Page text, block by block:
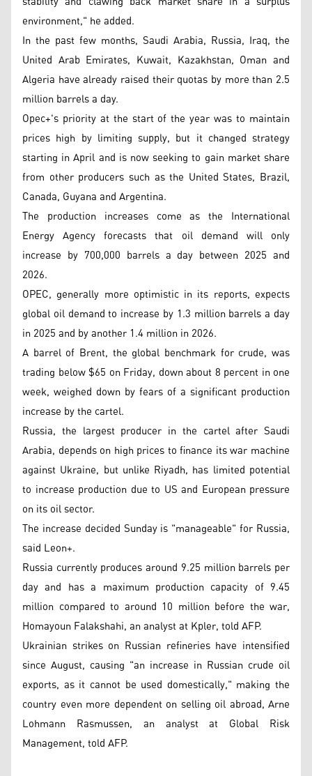
environment," he added.
In the past few months, Saudi Arabia, Russia, Iraq, the
United Arab Emirates, Kuwait, Kazakhstan, Oman and
Algeria have already raised their quotas by more than 2.5
million barrels a day.
Opec+'s priority at the start of the year was to maintain
prices high by limiting supply, but it changed strategy
starting in April and is now seeking to gain market share
from other producers such as the United States, Brazil,
Canada, Guyana and Argentina.
The production increases come as the International
Energy Agency forecasts that oil demand will only
increase by 700,000 barrels a day between 2025 and
2026.
OPEC, generally more optimistic in its reports, expects
global oil demand to increase by 1.3 million barrels a day
in 2025 and by another 1.4 million in 2026.
A barrel of Brent, the global benchmark for crude, was
trading below $65 on Friday, down about 8 percent in one
week, weighed down by fears of a significant production
increase by the cartel.
Russia, the largest producer in the cartel after Saudi
Arabia, depends on high prices to finance its war machine
against Ukraine, but unlike Riyadh, has limited potential
to increase production due to US and European pressure
on its oil sector.
The increase decided Sunday is "manageable" for Russia,
said Leon+.
Russia currently produces around 9.25 million barrels per
day and has a maximum production capacity of 9.45
million compared to around 10 million before the war,
Homayoun Falakshahi, an analyst at Kpler, told AFP.
Ukrainian strikes on Russian refineries have intensified
since August, causing "an increase in Russian crude oil
exports, as it cannot be used domestically," making the
country even more dependent on selling oil abroad, Arne
Lohmann Rasmussen, an analyst at Global Risk
Management, told AFP.